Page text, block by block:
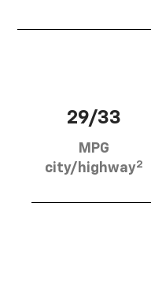
29/33
MPG
city/highway2